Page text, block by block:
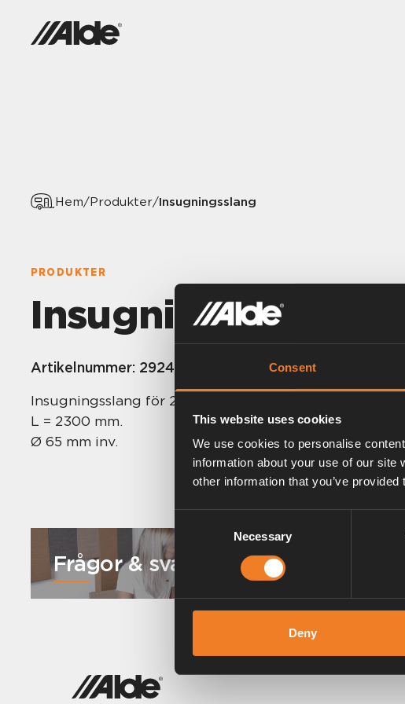
Consent
This website uses cookies
We use cookies to personalise
information about your use of our
other information that you’ve
Selection
Necessary
Deny
Hem/Produkter/Insugningsslang
PRODUKTER
Insugningsslang
Artikelnummer: 2924531
Insugningsslang för 2928.
L = 2300 mm.
Ø 65 mm inv.
Frågor & svar